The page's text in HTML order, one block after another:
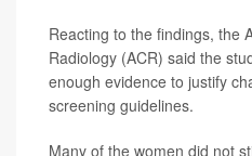
Reacting to the findings, the
Radiology (ACR) said the
enough evidence to justify
screening guidelines.
Many of the women did not